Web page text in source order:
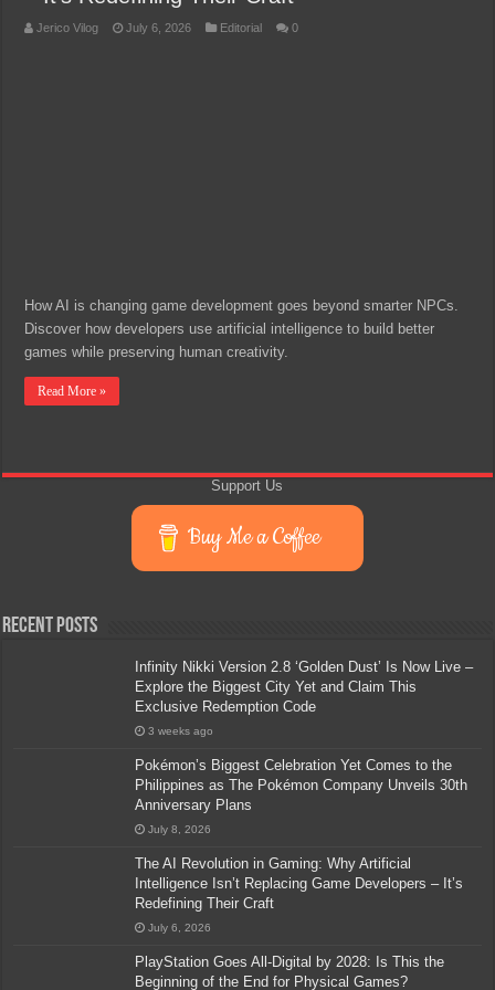
Jerico Vilog July 6, 2026 Editorial 0
How AI is changing game development goes beyond smarter NPCs.
Discover how developers use artificial intelligence to build better
games while preserving human creativity.
Read More »
Support Us
Buy Me a Coffee
Recent Posts
Infinity Nikki Version 2.8 ‘Golden Dust’ Is Now Live –
Explore the Biggest City Yet and Claim This
Exclusive Redemption Code
3 weeks ago
Pokémon’s Biggest Celebration Yet Comes to the
Philippines as The Pokémon Company Unveils 30th
Anniversary Plans
July 8, 2026
The AI Revolution in Gaming: Why Artificial
Intelligence Isn’t Replacing Game Developers – It’s
Redefining Their Craft
July 6, 2026
PlayStation Goes All-Digital by 2028: Is This the
Beginning of the End for Physical Games?